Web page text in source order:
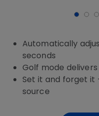
Automatically
seconds
Golf mode
Set it and forget it
source